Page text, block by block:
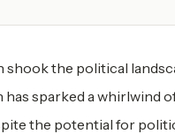
shook the political
has sparked a
the potential for